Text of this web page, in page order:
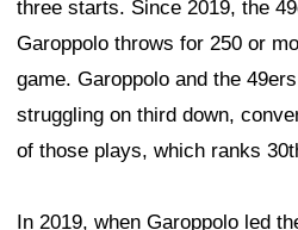
three starts. Since 2019, the
Garoppolo throws for 250 or
game. Garoppolo and the
struggling on third down,
of those plays, which ranks
In 2019, when Garoppolo led